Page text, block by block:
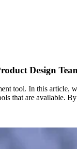
Design
tool. In this article,
that are available.